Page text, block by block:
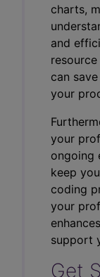
charts,
and
can
your
your
ongoing
keep
coding
your
support
Get